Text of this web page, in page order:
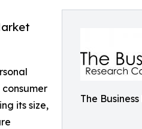
The
its size,